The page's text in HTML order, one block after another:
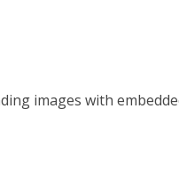
images with